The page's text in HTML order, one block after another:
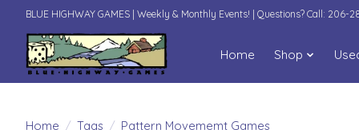
BLUE HIGHWAY GAMES | Weekly & Monthly Events! | Questions? Call: 206-
Home Shop
Home / Tags / Pattern Movememt Games